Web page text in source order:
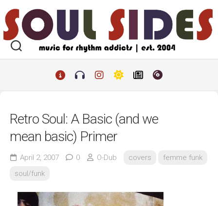
to
content
Retro Soul: A Basic (and we
mean basic) Primer
April 2, 2007 0 O-Dub covers
femme funk
soul/funk